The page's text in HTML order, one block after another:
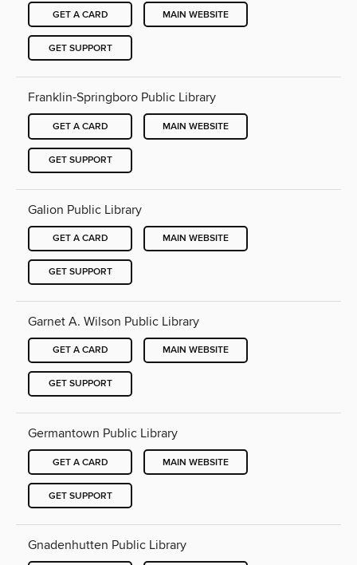
GET A CARD MAIN WEBSITE
GET SUPPORT
Franklin-Springboro Public Library
GET A CARD MAIN WEBSITE
GET SUPPORT
Galion Public Library
GET A CARD MAIN WEBSITE
GET SUPPORT
Garnet A. Wilson Public Library
GET A CARD MAIN WEBSITE
GET SUPPORT
Germantown Public Library
GET A CARD MAIN WEBSITE
GET SUPPORT
Gnadenhutten Public Library